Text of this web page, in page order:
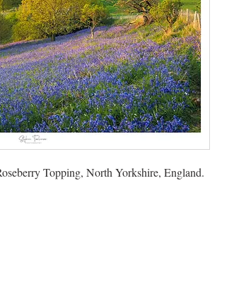
Topping, North Yorkshire, England.